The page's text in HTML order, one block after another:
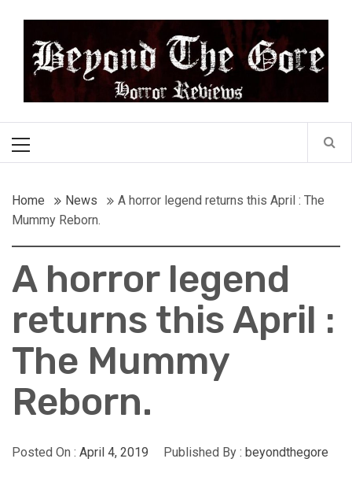
contentBeyond the Gore
Menu
Home News
A horror legend returns this April : The
Mummy Reborn.
A horror legend
returns this April :
The Mummy
Reborn.
Posted On : April 4, 2019 Published By : beyondthegore